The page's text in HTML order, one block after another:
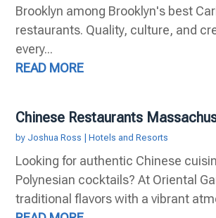
Brooklyn among Brooklyn's best
restaurants. Quality, culture, and
every...
READ MORE
Chinese Restaurants
by Joshua Ross |Hotels and Resorts
Looking for authentic Chinese
Polynesian cocktails? At Oriental
traditional flavors with a vibrant